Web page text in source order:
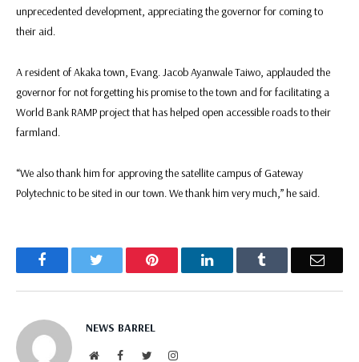
unprecedented development, appreciating the governor for coming to
their aid.
A resident of Akaka town, Evang. Jacob Ayanwale Taiwo, applauded the
governor for not forgetting his promise to the town and for facilitating a
World Bank RAMP project that has helped open accessible roads to their
farmland.
“We also thank him for approving the satellite campus of Gateway
Polytechnic to be sited in our town. We thank him very much,” he said.
Facebook Pinterest LinkedIn Email
NEWS BARREL
WebsiteFacebookTwitterInstagram